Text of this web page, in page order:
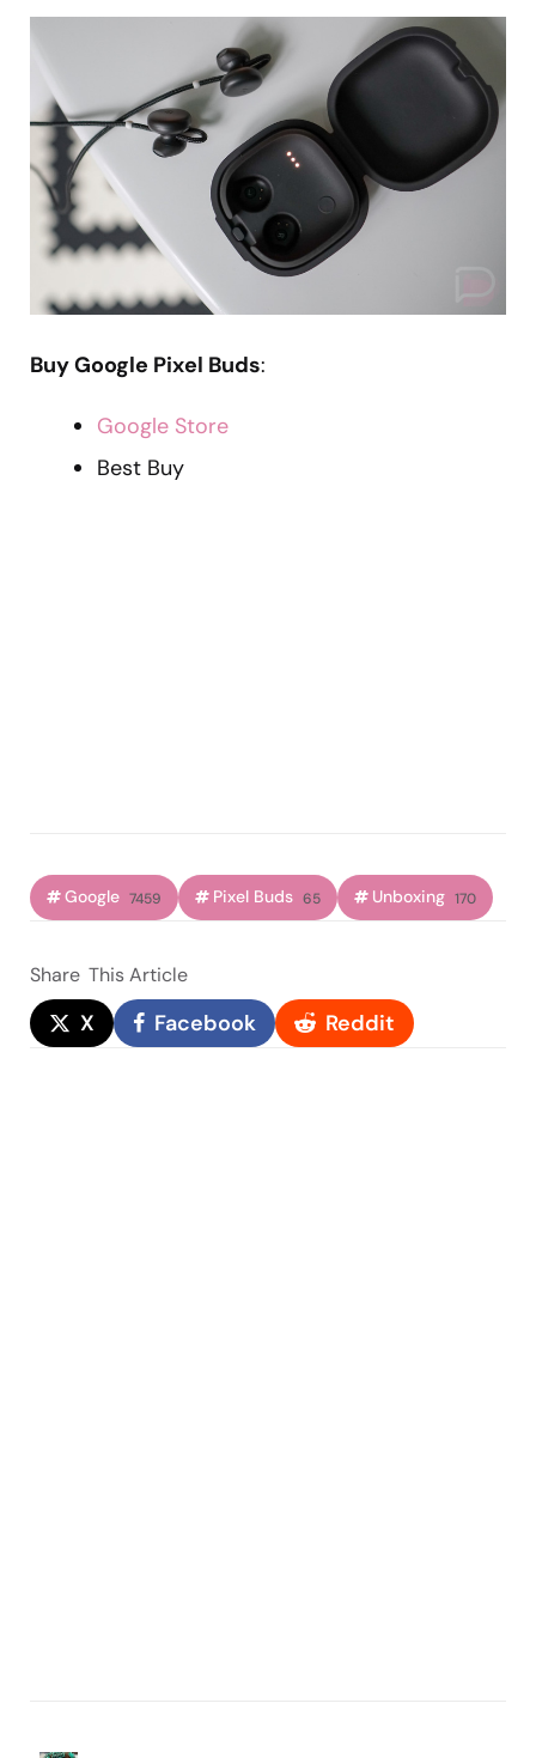
Buy Google Pixel Buds:
Google Store
Best Buy
Google 7459 Pixel Buds 65 Unboxing 170
Share This Article
X Facebook Reddit